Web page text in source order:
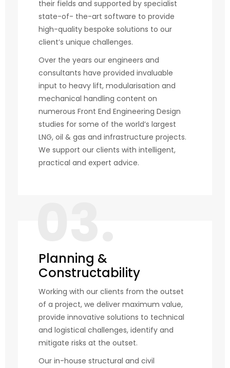
their fields and supported by specialist
state-of- the-art software to provide
high-quality bespoke solutions to our
client’s unique challenges.
Over the years our engineers and
consultants have provided invaluable
input to heavy lift, modularisation and
mechanical handling content on
numerous Front End Engineering Design
studies for some of the world’s largest
LNG, oil & gas and infrastructure projects.
We support our clients with intelligent,
practical and expert advice.
Planning &
Constructability
Working with our clients from the outset
of a project, we deliver maximum value,
provide innovative solutions to technical
and logistical challenges, identify and
mitigate risks at the outset.
Our in-house structural and civil